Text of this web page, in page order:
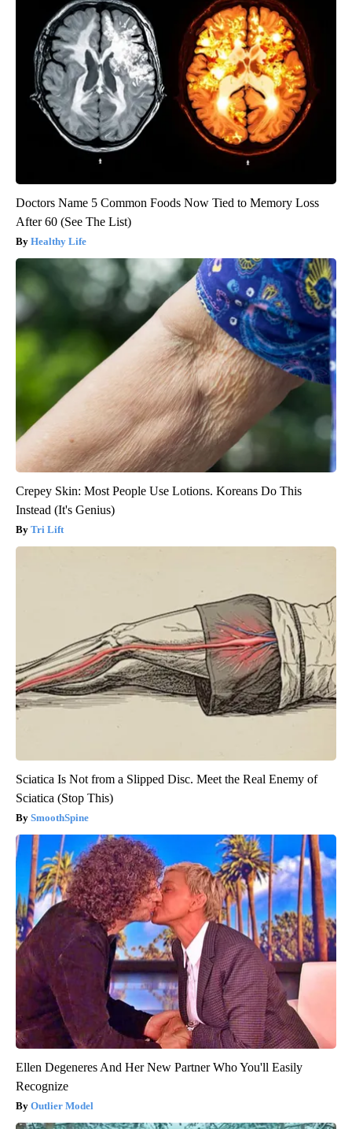
Doctors Name 5 Common Foods Now Tied to Memory Loss
After 60 (See The List)
Healthy Life
Crepey Skin: Most People Use Lotions. Koreans Do This
Instead (It's Genius)
Tri Lift
Sciatica Is Not from a Slipped Disc. Meet the Real Enemy of
Sciatica (Stop This)
SmoothSpine
Ellen Degeneres And Her New Partner Who You'll Easily
Recognize
Outlier Model